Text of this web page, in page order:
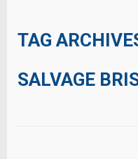
TAG
SALVAGE